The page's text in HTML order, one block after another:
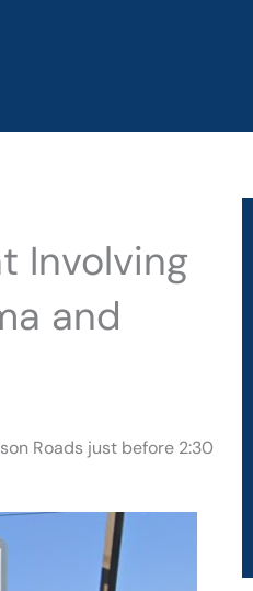
Involving
and
Roads just before 2:30